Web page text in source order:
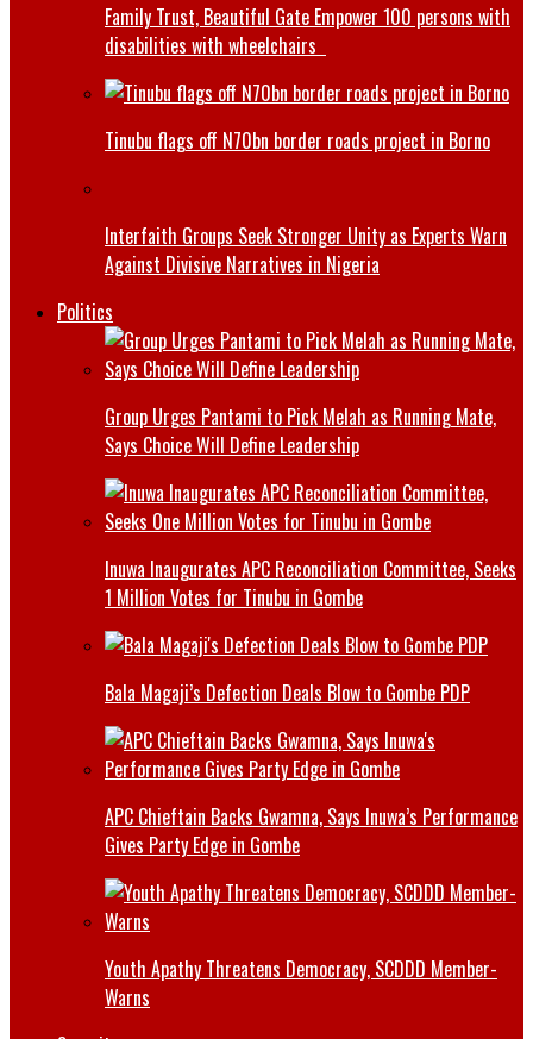
Family Trust, Beautiful Gate Empower 100 persons with
disabilities with wheelchairs
Tinubu flags off N70bn border roads project in Borno
Interfaith Groups Seek Stronger Unity as Experts Warn
Against Divisive Narratives in Nigeria
Politics
Group Urges Pantami to Pick Melah as Running Mate,
Says Choice Will Define Leadership
Inuwa Inaugurates APC Reconciliation Committee, Seeks
1 Million Votes for Tinubu in Gombe
Bala Magaji’s Defection Deals Blow to Gombe PDP
APC Chieftain Backs Gwamna, Says Inuwa’s Performance
Gives Party Edge in Gombe
Youth Apathy Threatens Democracy, SCDDD Member-
Warns